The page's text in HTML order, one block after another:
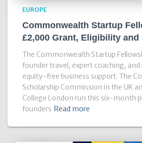
EUROPE
Commonwealth Startup
£2,000 Grant, Eligibility and
The Commonwealth Startup
founder travel, expert coaching,
equity-free business support. The
Scholarship Commission in the UK
College London run this six-month
founders Read more